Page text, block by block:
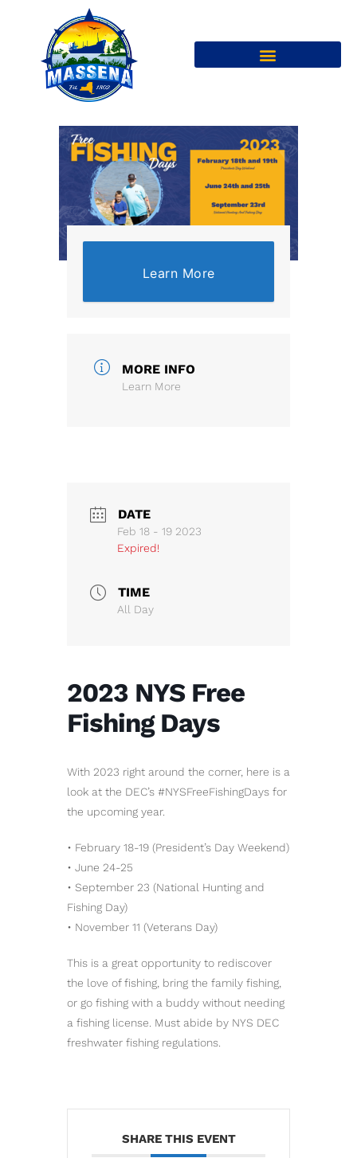
Learn More
MORE INFO
Learn More
DATE
Feb 18 - 19 2023
Expired!
TIME
All Day
2023 NYS Free
Fishing Days
With 2023 right around the corner, here is a
look at the DEC’s #NYSFreeFishingDays for
the upcoming year.
• February 18-19 (President’s Day Weekend)
• June 24-25
• September 23 (National Hunting and
Fishing Day)
• November 11 (Veterans Day)
This is a great opportunity to rediscover
the love of fishing, bring the family fishing,
or go fishing with a buddy without needing
a fishing license. Must abide by NYS DEC
freshwater fishing regulations.
SHARE THIS EVENT